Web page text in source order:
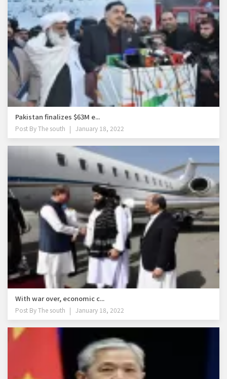
Pakistan finalizes $63M e...
Post ByThe south January 18, 2022
With war over, economic c...
Post ByThe south January 18, 2022